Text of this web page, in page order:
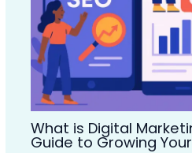
What is Digital
Guide to Growing